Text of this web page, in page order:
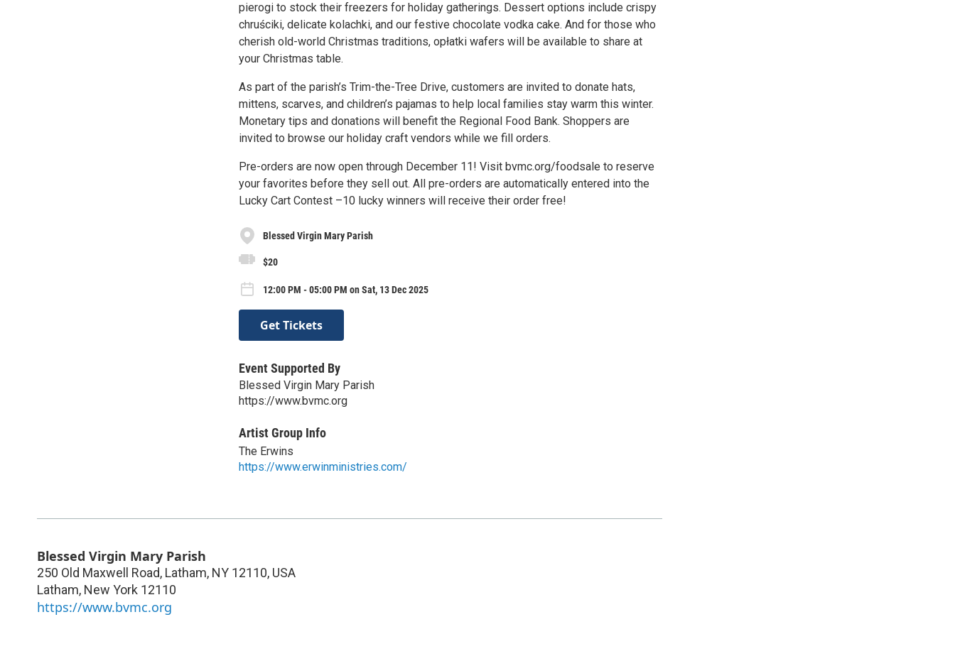
pierogi to stock their freezers for holiday gatherings. Dessert options include crispy
chruściki, delicate kolachki, and our festive chocolate vodka cake. And for those who
cherish old-world Christmas traditions, opłatki wafers will be available to share at
your Christmas table.
As part of the parish’s Trim-the-Tree Drive, customers are invited to donate hats,
mittens, scarves, and children’s pajamas to help local families stay warm this winter.
Monetary tips and donations will benefit the Regional Food Bank. Shoppers are
invited to browse our holiday craft vendors while we fill orders.
Pre-orders are now open through December 11! Visit bvmc.org/foodsale to reserve
your favorites before they sell out. All pre-orders are automatically entered into the
Lucky Cart Contest –10 lucky winners will receive their order free!
Blessed Virgin Mary Parish
$20
12:00 PM - 05:00 PM on Sat, 13 Dec 2025
Get Tickets
Event Supported By
Blessed Virgin Mary Parish
https://www.bvmc.org
Artist Group Info
The Erwins
https://www.erwinministries.com/
Blessed Virgin Mary Parish
250 Old Maxwell Road, Latham, NY 12110, USA
Latham, New York 12110
https://www.bvmc.org